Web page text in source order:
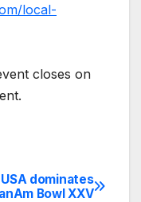
local-
closes on
dominates
Bowl XXV